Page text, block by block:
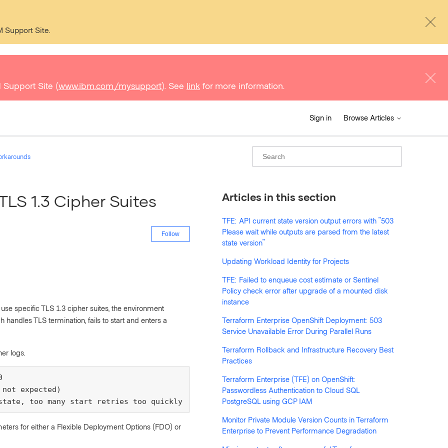
Support Site.
Site (www.ibm.com/mysupport). See link for more information.
Sign in Browse Articles
1.3 Cipher Suites
Follow Not yet followed by anyone
specific TLS 1.3 cipher suites, the environment
handles TLS termination, fails to start and enters a
logs.
expected)
state, too many start retries too quickly
for either a Flexible Deployment Options (FDO) or
Articles in this section
TFE: API current state version output errors with "503
Please wait while outputs are parsed from the latest
state version"
Updating Workload Identity for Projects
TFE: Failed to enqueue cost estimate or Sentinel
Policy check error after upgrade of a mounted disk
instance
Terraform Enterprise OpenShift Deployment: 503
Service Unavailable Error During Parallel Runs
Terraform Rollback and Infrastructure Recovery Best
Practices
Terraform Enterprise (TFE) on OpenShift:
Passwordless Authentication to Cloud SQL
PostgreSQL using GCP IAM
Monitor Private Module Version Counts in Terraform
Enterprise to Prevent Performance Degradation